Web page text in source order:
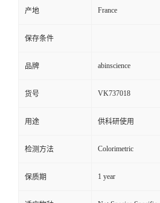
产地 France
保存条件
品牌 abinscience
货号 VK737018
用途 供科研使用
检测方法 Colorimetric
保质期 1 year